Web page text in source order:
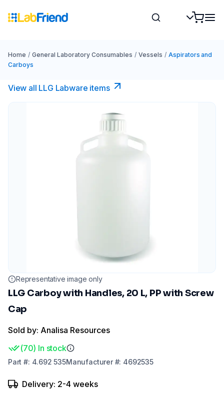
Home / General Laboratory Consumables / Vessels / Aspirators and
Carboys
View all LLG Labware items
Representative image only
LLG Carboy with Handles, 20 L, PP with Screw
Cap
Sold by: Analisa Resources
(70) In stock
Part #: 4.692 535Manufacturer#: 4692535
Delivery: 2-4 weeks